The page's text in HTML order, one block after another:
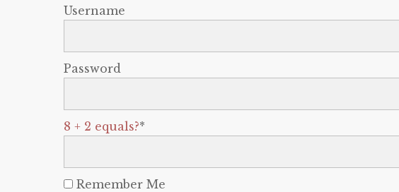
Username
Password
8 + 2 equals?*
Remember Me